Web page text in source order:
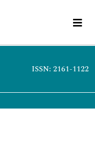
ISSN: 2161-1122